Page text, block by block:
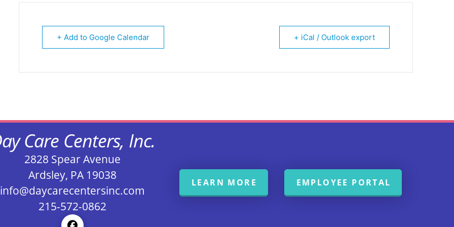
+ Add to Google Calendar + iCal / Outlook export
Care Centers, Inc.
2828 Spear Avenue
Ardsley, PA 19038
info@daycarecentersinc.com
215-572-0862
LEARN MORE EMPLOYEE PORTAL